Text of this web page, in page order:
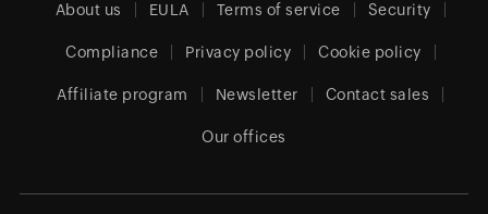
About us EULA Terms of service Security
Compliance Privacy policy Cookie policy
Affiliate program Newsletter Contact sales
Our offices